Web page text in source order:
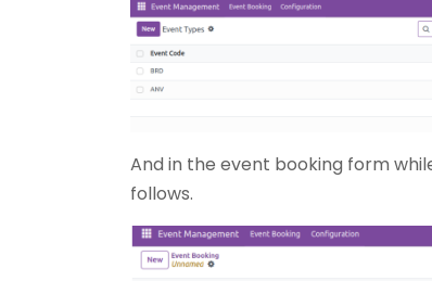
And in the event booking form
follows.